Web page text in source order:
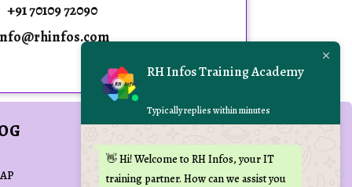
+91 70109 72090
REACH US AT
 training(at)rhinfos.com
RH Infos Training Academy
Typically replies within minutes
👋 Hi! Welcome to RH Infos, your IT
training partner. How can we assist you